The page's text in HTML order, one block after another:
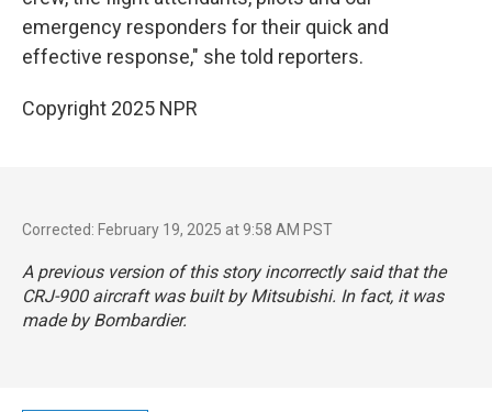
emergency responders for their quick and
effective response," she told reporters.
Copyright 2025 NPR
Corrected: February 19, 2025 at 9:58 AM PST
A previous version of this story incorrectly said that the
CRJ-900 aircraft was built by Mitsubishi. In fact, it was
made by Bombardier.